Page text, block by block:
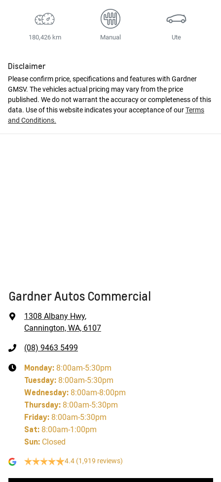
180,426 km Manual Ute
Disclaimer
Please confirm price, specifications and features with Gardner
GMSV. The vehicles actual pricing may vary from the price
published. We do not warrant the accuracy or completeness of this
data. Use of this website indicates your acceptance of ourTerms
and Conditions.
Gardner Autos Commercial
1308 Albany Hwy,
Cannington, WA, 6107
(08) 9463 5499
Monday: 8:00am-5:30pm
Tuesday: 8:00am-5:30pm
Wednesday: 8:00am-8:00pm
Thursday: 8:00am-5:30pm
Friday: 8:00am-5:30pm
Sat: 8:00am-1:00pm
Sun: Closed
4.4 (1,919 reviews)